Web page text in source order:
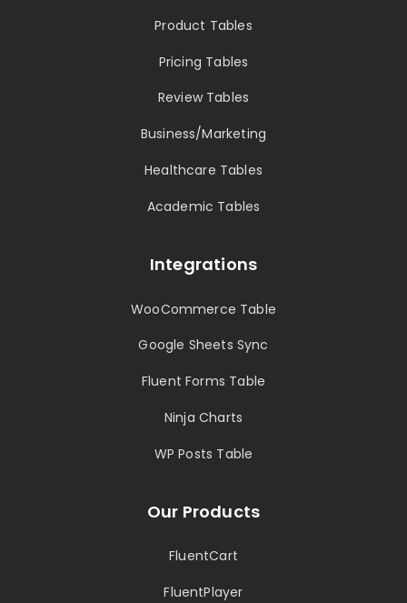
Product Tables
Pricing Tables
Review Tables
Business/Marketing
Healthcare Tables
Academic Tables
Integrations
WooCommerce Table
Google Sheets Sync
Fluent Forms Table
Ninja Charts
WP Posts Table
Our Products
FluentCart
FluentPlayer